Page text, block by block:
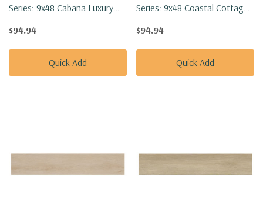
Series: 9x48 Cabana Luxury
20MIL
$94.94
Quick Add
Series: 9x48 Coastal Cottage
20MIL
$94.94
Quick Add